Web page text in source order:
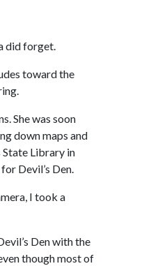
did forget.
toward the
She was soon
down maps and
Library in
Devil’s Den.
I took a
Den with the
though most of